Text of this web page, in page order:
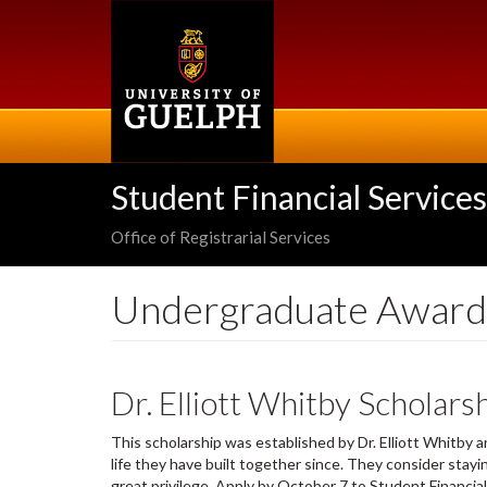
Student Financial Services
Office of Registrarial Services
Undergraduate
Dr. Elliott Whitby
This scholarship was established by Dr. Elliott Whitby
life they have built together since. They consider